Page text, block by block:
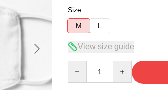
Size
M
L
View size guide